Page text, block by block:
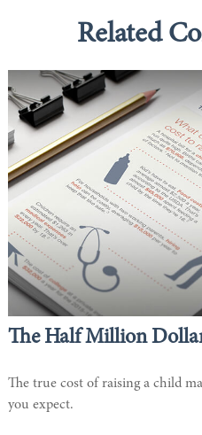
Related
The Half Million
The true cost of raising a child
you expect.